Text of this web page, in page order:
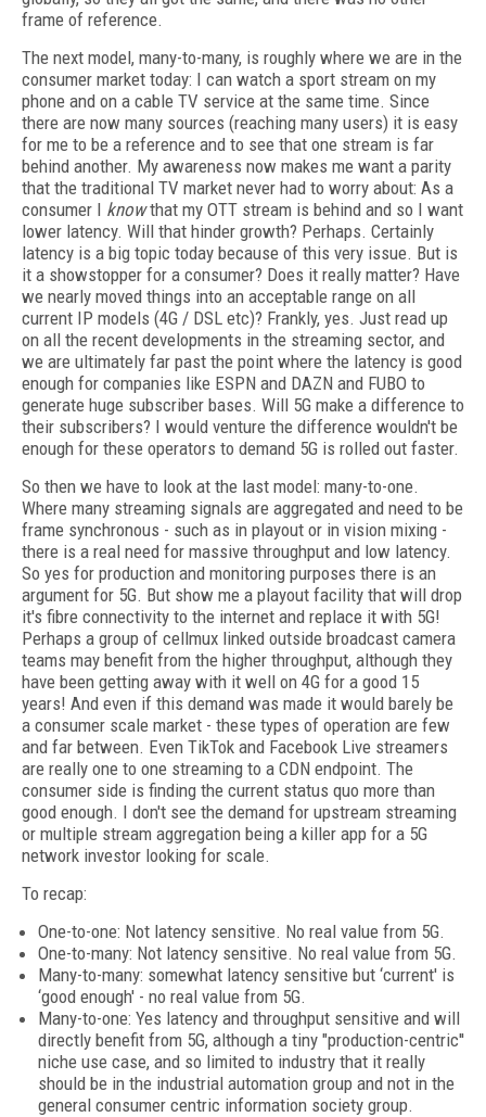
frame of reference.
The next model, many-to-many, is roughly where we are in the
consumer market today: I can watch a sport stream on my
phone and on a cable TV service at the same time. Since
there are now many sources (reaching many users) it is easy
for me to be a reference and to see that one stream is far
behind another. My awareness now makes me want a parity
that the traditional TV market never had to worry about: As a
consumer I knowthat my OTT stream is behind and so I want
lower latency. Will that hinder growth? Perhaps. Certainly
latency is a big topic today because of this very issue. But is
it a showstopper for a consumer? Does it really matter? Have
we nearly moved things into an acceptable range on all
current IP models (4G / DSL etc)? Frankly, yes. Just read up
on all the recent developments in the streaming sector, and
we are ultimately far past the point where the latency is good
enough for companies like ESPN and DAZN and FUBO to
generate huge subscriber bases. Will 5G make a difference to
their subscribers? I would venture the difference wouldn't be
enough for these operators to demand 5G is rolled out faster.
So then we have to look at the last model: many-to-one.
Where many streaming signals are aggregated and need to be
frame synchronous - such as in playout or in vision mixing -
there is a real need for massive throughput and low latency.
So yes for production and monitoring purposes there is an
argument for 5G. But show me a playout facility that will drop
it's fibre connectivity to the internet and replace it with 5G!
Perhaps a group of cellmux linked outside broadcast camera
teams may benefit from the higher throughput, although they
have been getting away with it well on 4G for a good 15
years! And even if this demand was made it would barely be
a consumer scale market - these types of operation are few
and far between. Even TikTok and Facebook Live streamers
are really one to one streaming to a CDN endpoint. The
consumer side is finding the current status quo more than
good enough. I don't see the demand for upstream streaming
or multiple stream aggregation being a killer app for a 5G
network investor looking for scale.
To recap:
One-to-one: Not latency sensitive. No real value from 5G.
One-to-many: Not latency sensitive. No real value from 5G.
Many-to-many: somewhat latency sensitive but ‘current' is
‘good enough' - no real value from 5G.
Many-to-one: Yes latency and throughput sensitive and will
directly benefit from 5G, although a tiny "production-centric''
niche use case, and so limited to industry that it really
should be in the industrial automation group and not in the
general consumer centric information society group.